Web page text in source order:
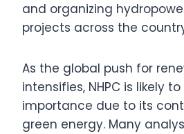
and organizing
projects across the
As the global push for
intensifies, NHPC is likely
importance due to its
green energy. Many